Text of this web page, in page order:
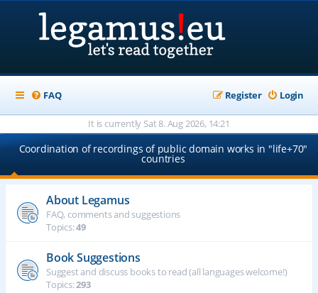
FAQ Login
Register
It is currently Sat 8. Aug 2026, 14:21
Coordination of recordings of public domain works in "life+70"
countries
About Legamus
FAQ, comments and suggestions
Topics:49
Book Suggestions
Suggest and discuss books to read (all languages welcome!)
Topics:293